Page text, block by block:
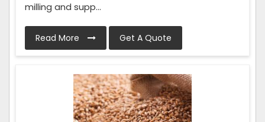
milling and supp...
Read More Get A Quote